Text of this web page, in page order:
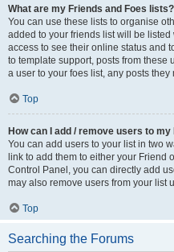
What are my Friends and Foes lists?
You can use these lists to organise
added to your friends list will be
access to see their online status and
to template support, posts from these
a user to your foes list, any posts
Top
How can I add / remove users to
You can add users to your list in two
link to add them to either your Friend
Control Panel, you can directly add
may also remove users from your list
Top
Searching the Forums